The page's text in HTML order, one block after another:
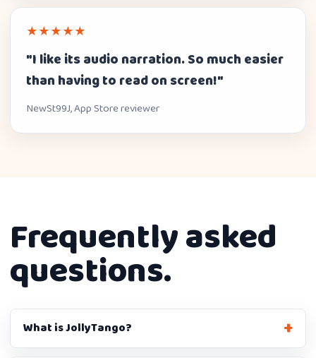
★★★★★
"I like its audio narration. So much easier
than having to read on screen!"
NewSt99J, App Store reviewer
Frequently asked
questions.
What is JollyTango?